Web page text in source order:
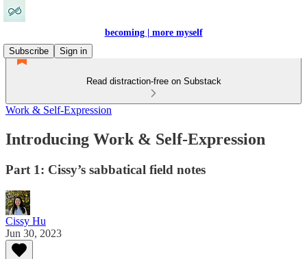
becoming | more myself
Subscribe
Sign in
Read distraction-free on Substack
Work & Self-Expression
Introducing Work & Self-Expression
Part 1: Cissy’s sabbatical field notes
Cissy Hu
Jun 30, 2023